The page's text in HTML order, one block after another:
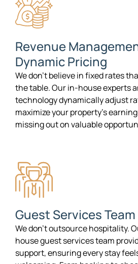
Revenue
Dynamic Pricing
We don’t believe in fixed rates
the table. Our in-house experts
technology dynamically adjust
maximize your property’s
missing out on valuable
Guest Services Team
We don’t outsource hospitality.
house guest services team
support, ensuring every stay